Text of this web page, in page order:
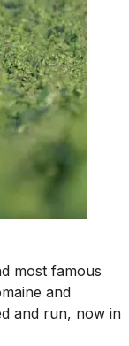
most famous
and
and run, now in